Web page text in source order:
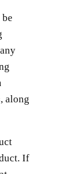
along
If